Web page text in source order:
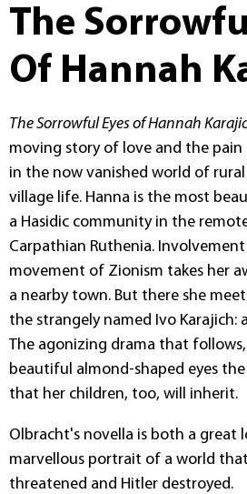
The
Of Hannah
The Sorrowful Eyes of Hannah
moving story of love and the
in the now vanished world of rural
village life. Hanna is the most
a Hasidic community in the
Carpathian Ruthenia.
movement of Zionism takes her
a nearby town. But there she
the strangely named Ivo Karajich:
The agonizing drama that
beautiful almond-shaped eyes
that her children, too, will inherit.
Olbracht's novella is both a great
marvellous portrait of a world
threatened and Hitler destroyed.